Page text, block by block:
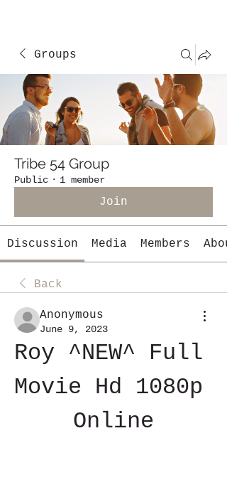
Groups
Tribe 54 Group
Public · 1 member
Join
Discussion Media Members
Back
Anonymous
June 9, 2023
Roy ^NEW^ Full
Movie Hd 1080p
Online